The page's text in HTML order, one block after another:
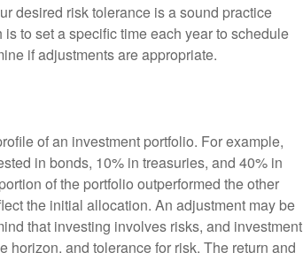
desired risk tolerance is a sound practice
to set a specific time each year to schedule
if adjustments are appropriate.
of an investment portfolio. For example,
in bonds, 10% in treasuries, and 40% in
of the portfolio outperformed the other
the initial allocation. An adjustment may be
that investing involves risks, and investment
and tolerance for risk. The return and